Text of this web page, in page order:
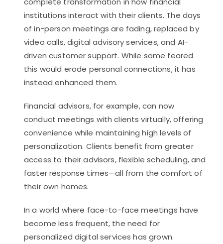
institutions interact with their clients. The days
of in-person meetings are fading, replaced by
video calls, digital advisory services, and AI-
driven customer support. While some feared
this would erode personal connections, it has
instead enhanced them.
Financial advisors, for example, can now
conduct meetings with clients virtually, offering
convenience while maintaining high levels of
personalization. Clients benefit from greater
access to their advisors, flexible scheduling, and
faster response times—all from the comfort of
their own homes.
In a world where face-to-face meetings have
become less frequent, the need for
personalized digital services has grown.